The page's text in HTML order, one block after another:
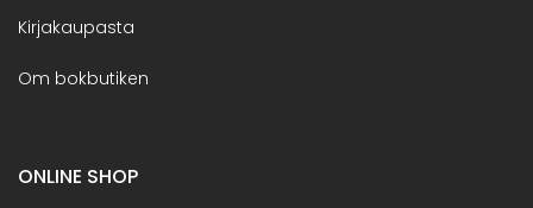
Kirjakaupasta
Om bokbutiken
ONLINE SHOP